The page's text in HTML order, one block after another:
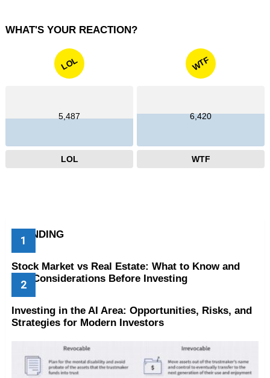
WHAT'S YOUR REACTION?
LOL
5,487
LOL
WTF
6,420
WTF
TRENDING
Stock Market vs Real Estate: What to Know and
Key Considerations Before Investing
Investing in the AI Area: Opportunities, Risks, and
Strategies for Modern Investors